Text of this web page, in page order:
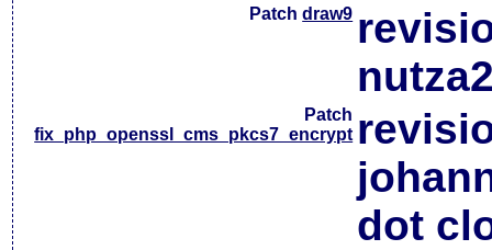
Patchdraw9
Patch
fix_php_openssl_cms_pkcs7_encrypt
dot